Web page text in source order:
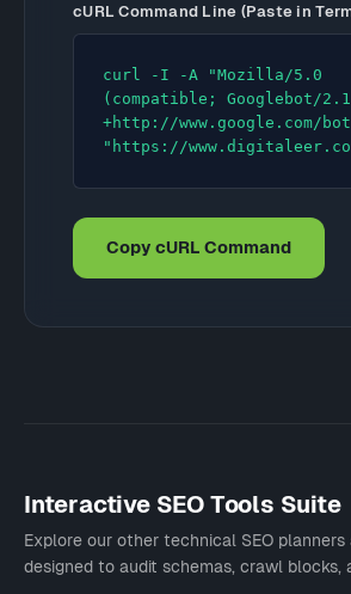
cURL Command Line (Paste in
curl -I -A "Mozilla/5.0
(compatible; Googlebot/
+http://www.google.com/
"https://
Copy cURL Command
Interactive SEO Tools Suite
Explore our other technical SEO
designed to audit schemas, crawl blocks,